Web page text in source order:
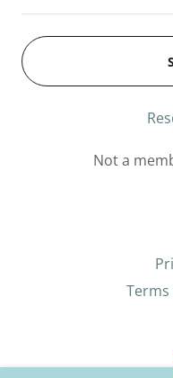
Not a